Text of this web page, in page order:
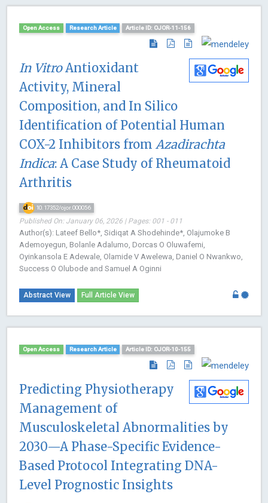
Open Access Research Article Article ID: OJOR-11-156
In VitroAntioxidant
Activity, Mineral
Composition, and In Silico
Identification of Potential Human
COX-2 Inhibitors from Azadirachta
Indica: A Case Study of Rheumatoid
Arthritis
10.17352/ojor.000056
Published On: January 06, 2026 | Pages: 001 - 011
Author(s): Lateef Bello*, Sidiqat A Shodehinde*, Olajumoke B
Ademoyegun, Bolanle Adalumo, Dorcas O Oluwafemi,
Oyinkansola E Adewale, Olamide V Awelewa, Daniel O Nwankwo,
Success O Olubode and Samuel A Oginni
Abstract View Full Article View
Open Access Research Article Article ID: OJOR-10-155
Predicting Physiotherapy
Management of
Musculoskeletal Abnormalities by
2030—A Phase-Specific Evidence-
Based Protocol Integrating DNA-
Level Prognostic Insights